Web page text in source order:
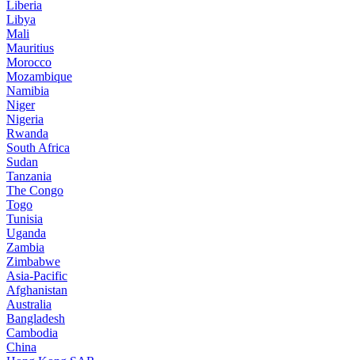
Liberia
Libya
Mali
Mauritius
Morocco
Mozambique
Namibia
Niger
Nigeria
Rwanda
South Africa
Sudan
Tanzania
The Congo
Togo
Tunisia
Uganda
Zambia
Zimbabwe
Asia-Pacific
Afghanistan
Australia
Bangladesh
Cambodia
China